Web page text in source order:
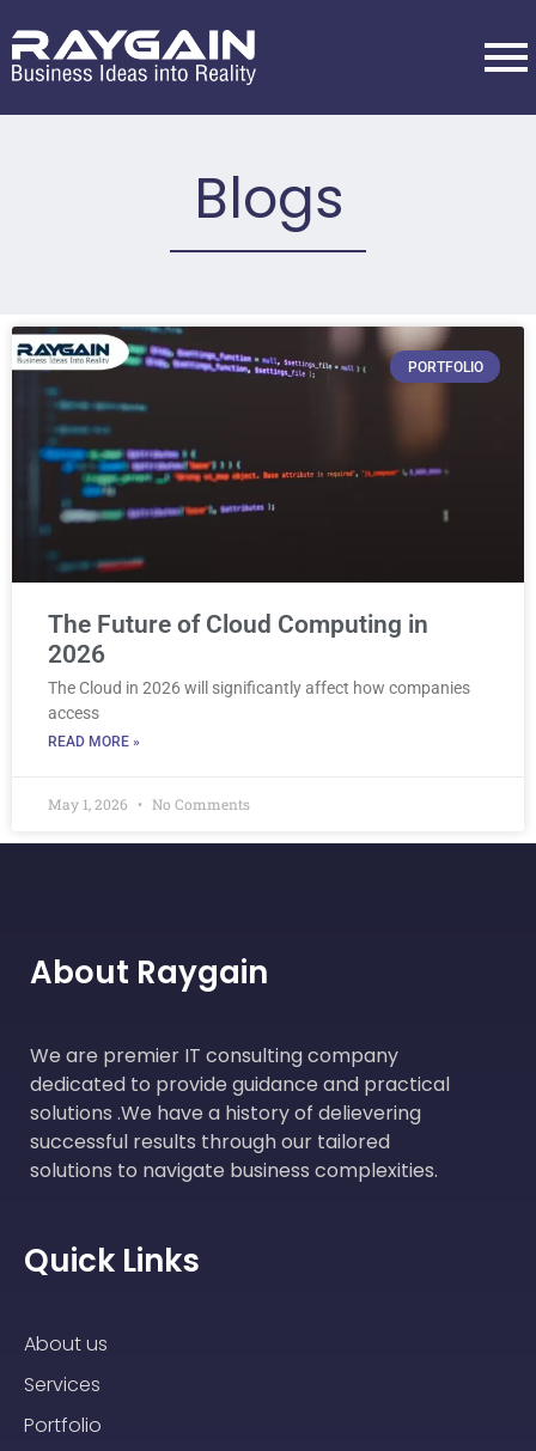
Blogs
PORTFOLIO
The Future of Cloud Computing in
2026
The Cloud in 2026 will significantly affect how companies
access
READ MORE »
May 1, 2026 No Comments
About Raygain
We are premier IT consulting company
dedicated to provide guidance and practical
solutions .We have a history of delievering
successful results through our tailored
solutions to navigate business complexities.
Quick Links
About us
Services
Portfolio